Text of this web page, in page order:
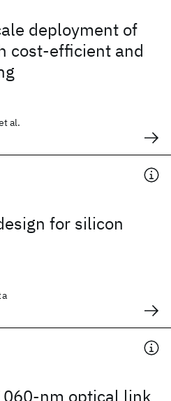
deployment of
cost-efficient and
al.
for silicon
nm optical link